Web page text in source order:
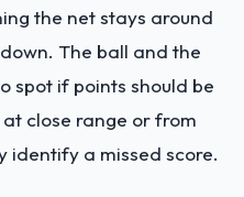
the net stays around
The ball and the
spot if points should be
close range or from
identify a missed score.